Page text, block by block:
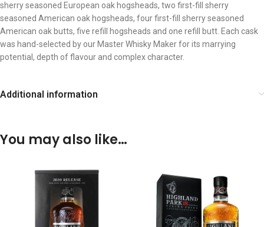
sherry seasoned European oak hogsheads, two first-fill sherry
seasoned American oak hogsheads, four first-fill sherry seasoned
American oak butts, five refill hogsheads and one refill butt. Each cask
was hand-selected by our Master Whisky Maker for its marrying
potential, depth of flavour and complex character.
Additional information
You may also like…